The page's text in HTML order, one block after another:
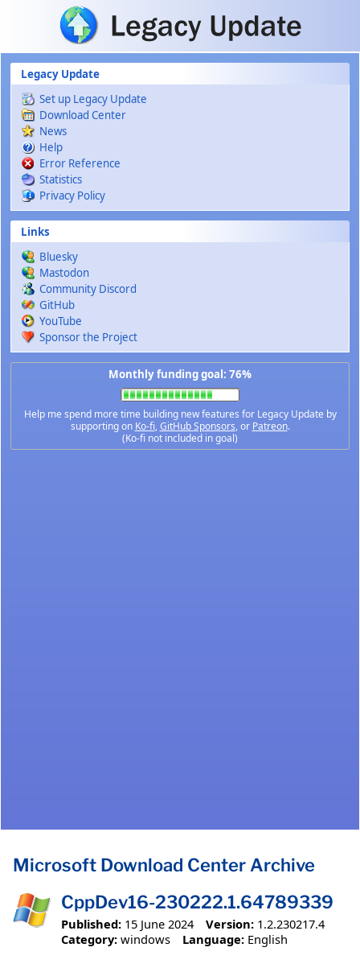
Skip to main content
Legacy Update
Set up Legacy Update
Download Center
News
Help
Error Reference
Statistics
Privacy Policy
Links
Bluesky
Mastodon
Community Discord
GitHub
YouTube
Sponsor the Project
Monthly funding goal: 76%
Help me spend more time building new features for Legacy Update by
supporting on Ko-fi,GitHub Sponsors, or Patreon.
(Ko-fi not included in goal)
Microsoft Download Center Archive
CppDev16-230222.1.64789339
Published: 15 June 2024 Version: 1.2.230217.4
Category: windows Language: English